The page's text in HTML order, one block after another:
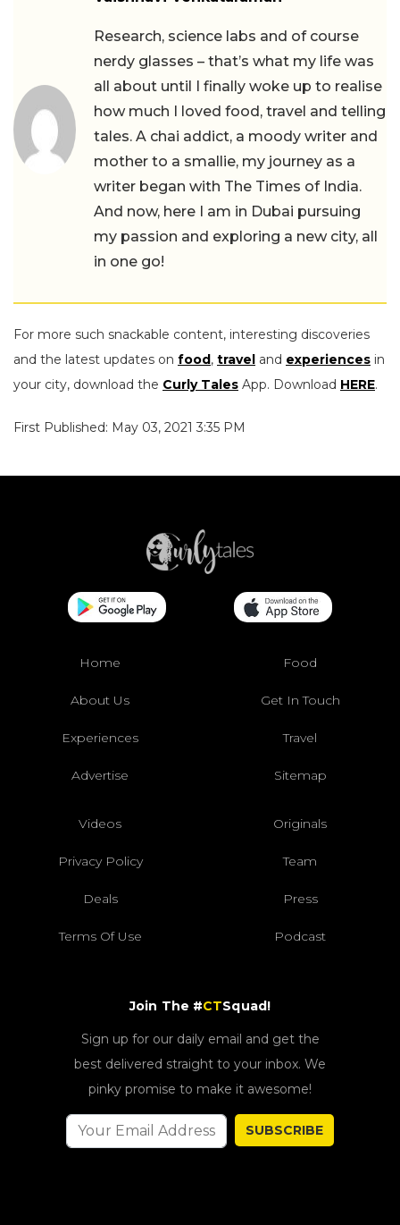
Research, science labs and of course
nerdy glasses – that’s what my life was
all about until I finally woke up to realise
how much I loved food, travel and telling
tales. A chai addict, a moody writer and
mother to a smallie, my journey as a
writer began with The Times of India.
And now, here I am in Dubai pursuing
my passion and exploring a new city, all
in one go!
For more such snackable content, interesting discoveries
and the latest updates on food, travel and experiences in
your city, download the Curly Tales App. Download HERE.
First Published: May 03, 2021 3:35 PM
Home Food
About Us Get In Touch
Experiences Travel
Advertise Sitemap
Videos Originals
Privacy Policy Team
Deals Press
Terms Of Use Podcast
Join The #CTSquad!
Sign up for our daily email and get the
best delivered straight to your inbox. We
pinky promise to make it awesome!
SUBSCRIBE